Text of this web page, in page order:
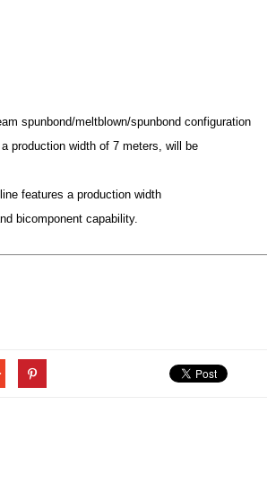
spunbond/meltblown/spunbond configuration
production width of 7 meters, will be
features a production width
bicomponent capability.